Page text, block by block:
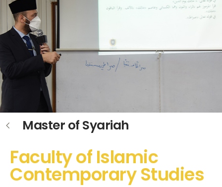
Master of Syariah
Faculty of Islamic
Contemporary Studies